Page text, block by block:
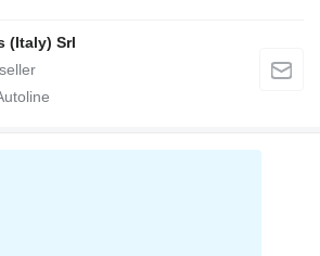
(Italy) Srl